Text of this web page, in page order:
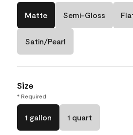
Matte Semi-Gloss
Satin/Pearl
Size
* Required
1 gallon 1 quart